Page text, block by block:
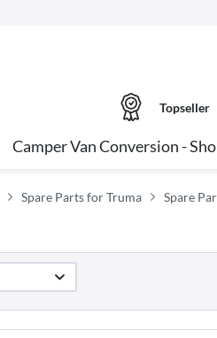
Topseller
Camper Van Conversion -
Spare Parts for Truma Spare